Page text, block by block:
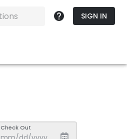
SIGN IN
Check Out